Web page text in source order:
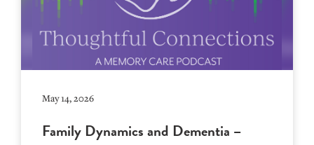
May 14, 2026
Family Dynamics and Dementia –